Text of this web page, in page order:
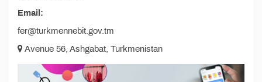
Email:
fer@turkmennebit.gov.tm
Avenue 56, Ashgabat, Turkmenistan